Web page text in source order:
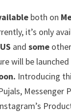
both on
it’s only
US and someother
will be launched
Introducing
Messenger